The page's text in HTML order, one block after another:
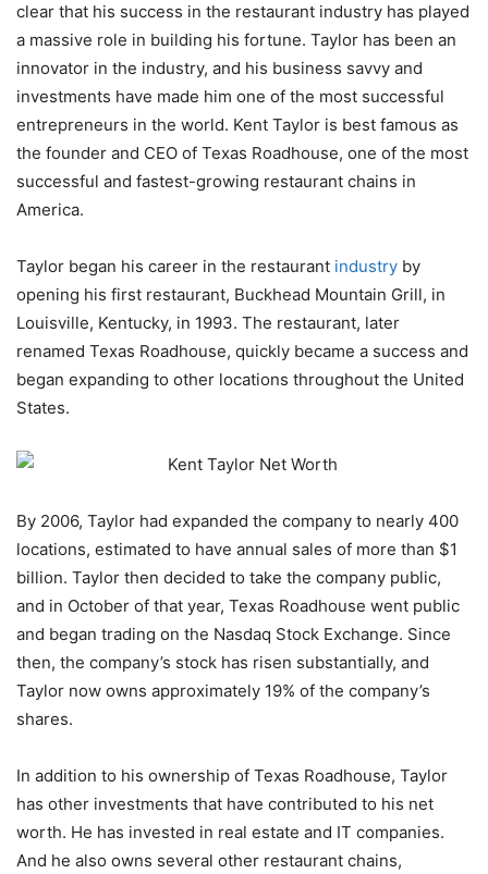
clear that his success in the restaurant industry has played
a massive role in building his fortune. Taylor has been an
innovator in the industry, and his business savvy and
investments have made him one of the most successful
entrepreneurs in the world. Kent Taylor is best famous as
the founder and CEO of Texas Roadhouse, one of the most
successful and fastest-growing restaurant chains in
America.
Taylor began his career in the restaurant industry by
opening his first restaurant, Buckhead Mountain Grill, in
Louisville, Kentucky, in 1993. The restaurant, later
renamed Texas Roadhouse, quickly became a success and
began expanding to other locations throughout the United
States.
By 2006, Taylor had expanded the company to nearly 400
locations, estimated to have annual sales of more than $1
billion. Taylor then decided to take the company public,
and in October of that year, Texas Roadhouse went public
and began trading on the Nasdaq Stock Exchange. Since
then, the company’s stock has risen substantially, and
Taylor now owns approximately 19% of the company’s
shares.
In addition to his ownership of Texas Roadhouse, Taylor
has other investments that have contributed to his net
worth. He has invested in real estate and IT companies.
And he also owns several other restaurant chains,